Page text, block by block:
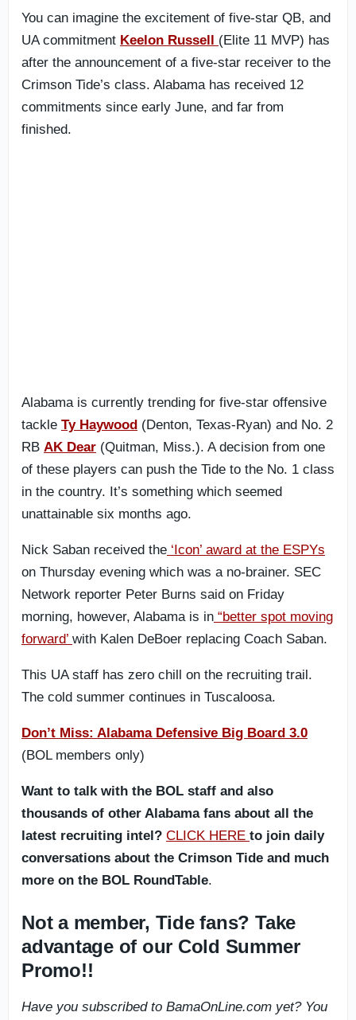
You can imagine the excitement of five-star QB, and
UA commitment Keelon Russell (Elite 11 MVP) has
after the announcement of a five-star receiver to the
Crimson Tide’s class. Alabama has received 12
commitments since early June, and far from
finished.
Alabama is currently trending for five-star offensive
tackle Ty Haywood (Denton, Texas-Ryan) and No. 2
RB AK Dear (Quitman, Miss.). A decision from one
of these players can push the Tide to the No. 1 class
in the country. It’s something which seemed
unattainable six months ago.
Nick Saban received the ‘Icon’ award at the ESPYs
on Thursday evening which was a no-brainer. SEC
Network reporter Peter Burns said on Friday
morning, however, Alabama is in “better spot moving
forward’ with Kalen DeBoer replacing Coach Saban.
This UA staff has zero chill on the recruiting trail.
The cold summer continues in Tuscaloosa.
Don’t Miss: Alabama Defensive Big Board 3.0
(BOL members only)
Want to talk with the BOL staff and also
thousands of other Alabama fans about all the
latest recruiting intel? CLICK HERE to join daily
conversations about the Crimson Tide and much
more on the BOL RoundTable.
Not a member, Tide fans? Take
advantage of our Cold Summer
Promo!!
Have you subscribed to BamaOnLine.com yet? You